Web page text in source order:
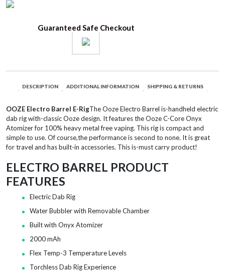
Guaranteed Safe Checkout
DESCRIPTION ADDITIONAL INFORMATION SHIPPING & RETURNS
OOZE Electro Barrel E-RigThe Ooze Electro Barrel is-handheld electric
dab rig with-classic Ooze design. It features the Ooze C-Core Onyx
Atomizer for 100% heavy metal free vaping. This rig is compact and
simple to use. Of course,the performance is second to none. It is great
for travel and has built-in accessories. This is-must carry product!
ELECTRO BARREL PRODUCT
FEATURES
Electric Dab Rig
Water Bubbler with Removable Chamber
Built with Onyx Atomizer
2000 mAh
Flex Temp-3 Temperature Levels
Torchless Dab Rig Experience